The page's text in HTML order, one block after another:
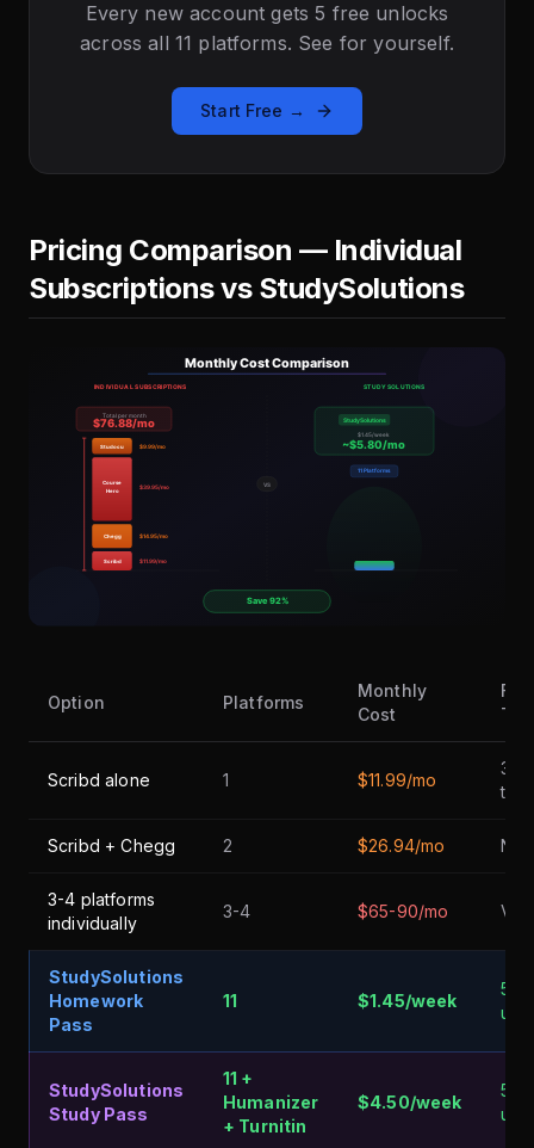
Every new account gets 5 free unlocks
across all 11 platforms. See for yourself.
Start Free →
Pricing Comparison — Individual
Subscriptions vs StudySolutions
Option Platforms
Monthly
Cost
Scribd alone 1 $11.99/mo
30-
trial
Scribd + Chegg 2 $26.94/mo
3-4 platforms
individually
3-4 $65-90/mo
StudySolutions
Homework
Pass
11 $1.45/week
5
StudySolutions
Study Pass
11 +
Humanizer
+ Turnitin
$4.50/week
5